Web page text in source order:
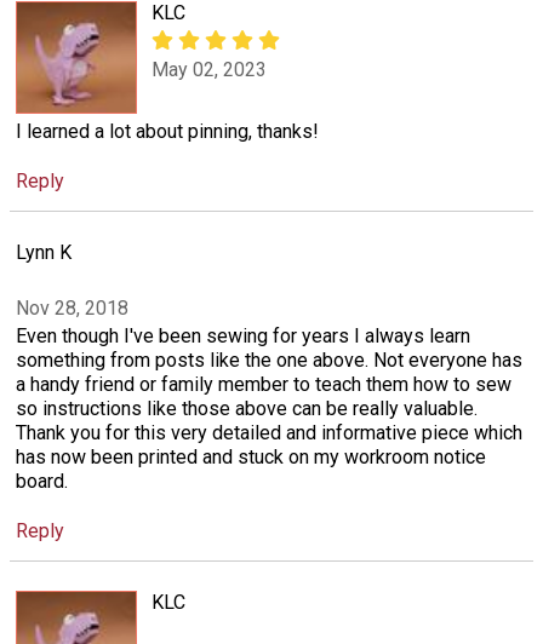
KLC
May 02, 2023
I learned a lot about pinning, thanks!
Reply
Lynn K
Nov 28, 2018
Even though I've been sewing for years I always learn
something from posts like the one above. Not everyone has
a handy friend or family member to teach them how to sew
so instructions like those above can be really valuable.
Thank you for this very detailed and informative piece which
has now been printed and stuck on my workroom notice
board.
Reply
KLC